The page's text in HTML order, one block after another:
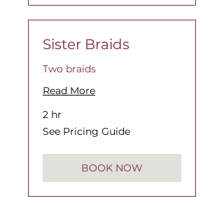
Sister Braids
Two braids
Read More
2 hr
See
Pricing
See Pricing Guide
BOOK NOW